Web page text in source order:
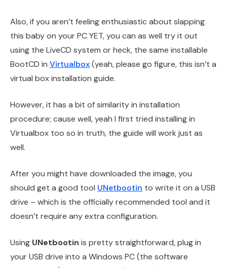
Also, if you aren’t feeling enthusiastic about slapping
this baby on your PC YET, you can as well try it out
using the LiveCD system or heck, the same installable
BootCD in Virtualbox(yeah, please go figure, this isn’t a
virtual box installation guide.
However, it has a bit of similarity in installation
procedure; cause well, yeah I first tried installing in
Virtualbox too so in truth, the guide will work just as
well.
After you might have downloaded the image, you
should get a good tool UNetbootin to write it on a USB
drive – which is the officially recommended tool and it
doesn’t require any extra configuration.
Using UNetbootin is pretty straightforward, plug in
your USB drive into a Windows PC (the software